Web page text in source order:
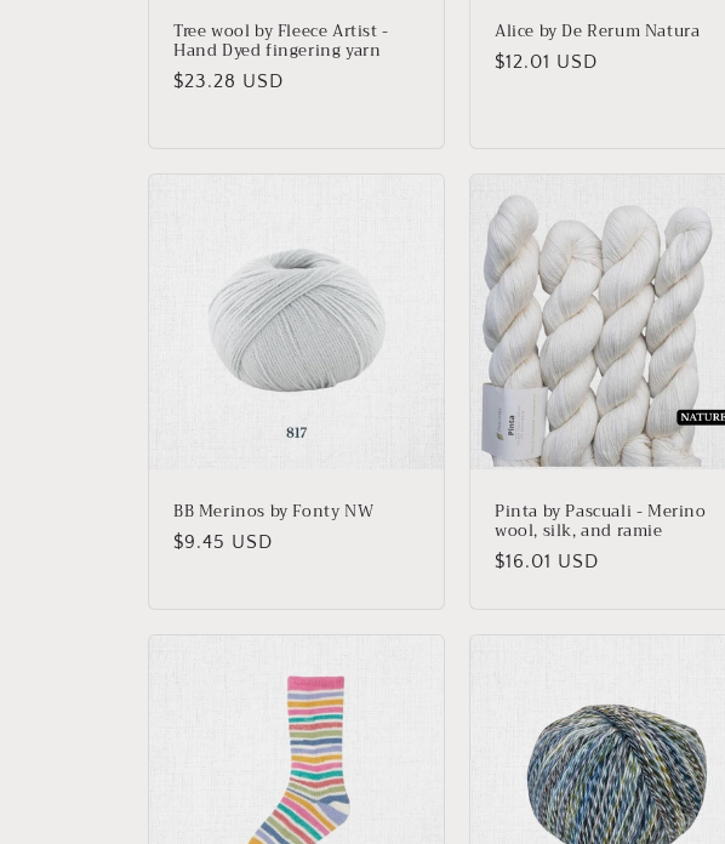
Tree wool by Fleece Artist -
Hand Dyed fingering yarn
Regular
$23.28 USD
Alice by De Rerum Natura
Regular
$12.01 USD
BB Merinos by Fonty NW
Regular
$9.45 USD
Pinta by Pascuali - Merino
wool, silk, and ramie
Regular
$16.01 USD